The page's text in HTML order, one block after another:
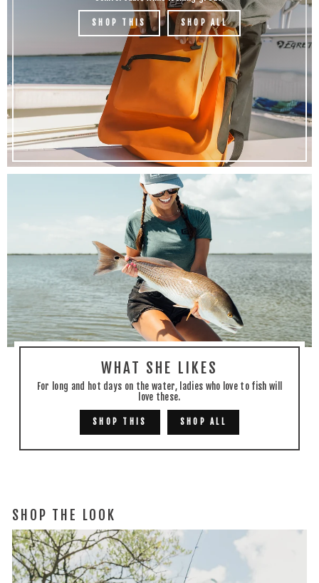
SHOP THIS SHOP ALL
WHAT SHE LIKES
For long and hot days on the water, ladies who love to fish will
love these.
SHOP THIS SHOP ALL
SHOP THE LOOK